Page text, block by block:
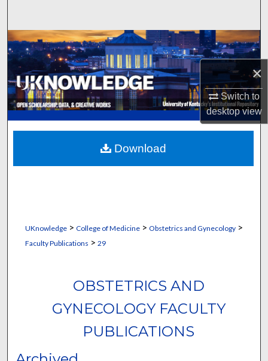
×
Switch to
desktopview
Browse Collections
My Account
About
Digital Commons Network™
UKnowledge> College of Medicine> Obstetrics and Gynecology>
Faculty Publications > 29
OBSTETRICS AND
GYNECOLOGY FACULTY
PUBLICATIONS
Download